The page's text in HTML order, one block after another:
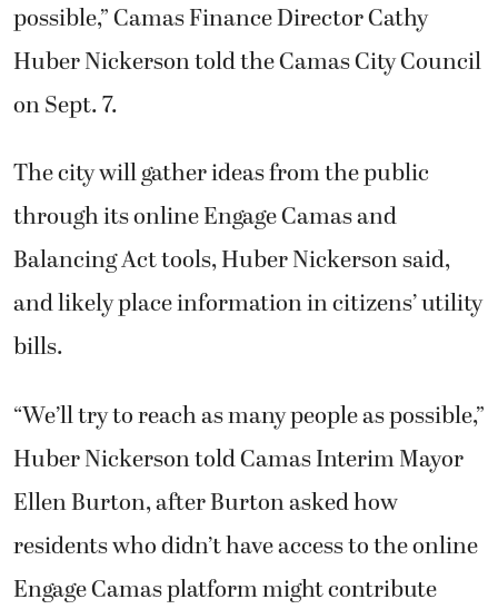
possible,” Camas Finance Director Cathy
Huber Nickerson told the Camas City Council
on Sept. 7.
The city will gather ideas from the public
through its online Engage Camas and
Balancing Act tools, Huber Nickerson said,
and likely place information in citizens’ utility
bills.
“We’ll try to reach as many people as possible,”
Huber Nickerson told Camas Interim Mayor
Ellen Burton, after Burton asked how
residents who didn’t have access to the online
Engage Camas platform might contribute